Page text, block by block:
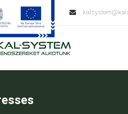
+36 79 428 138